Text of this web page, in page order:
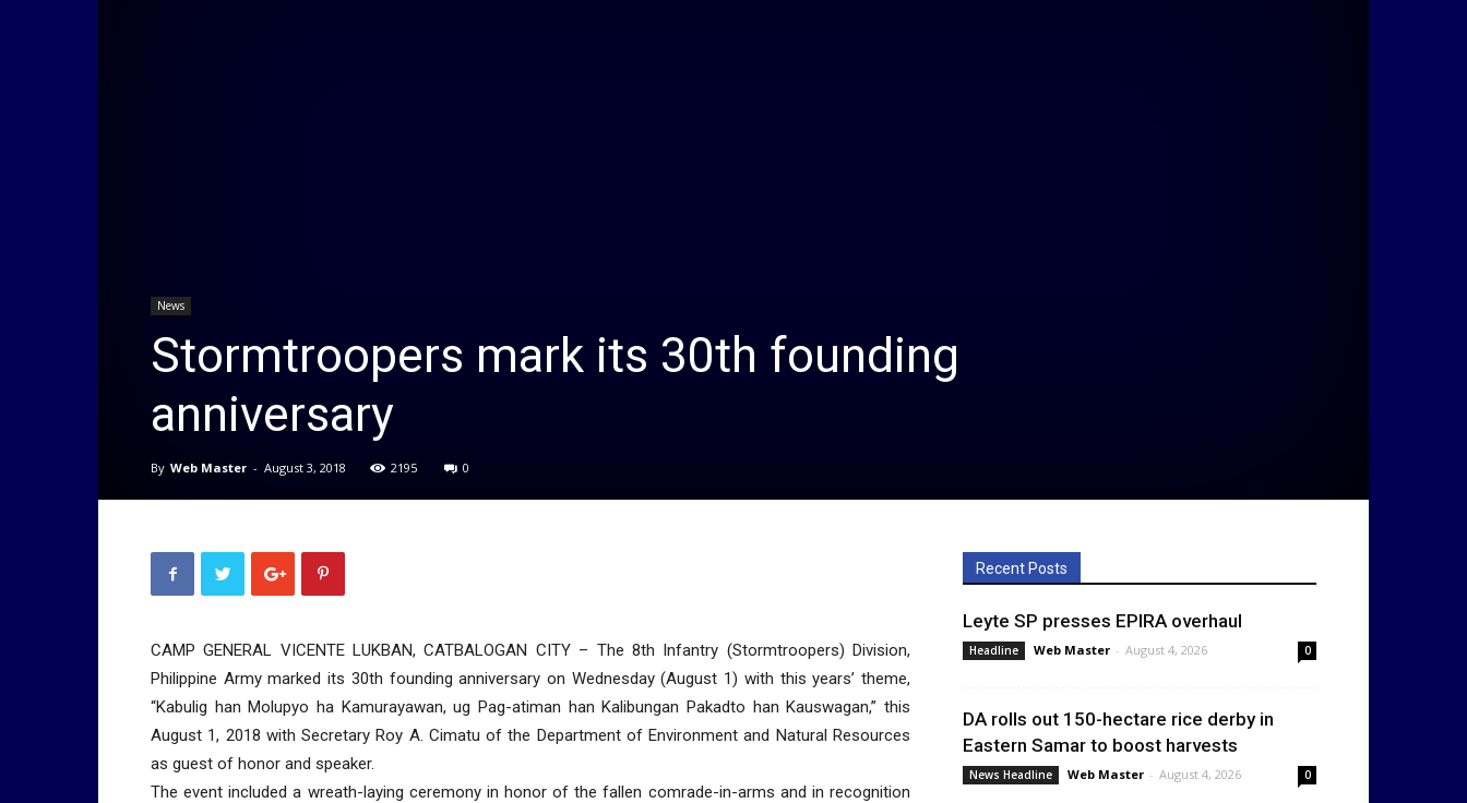
News
Stormtroopers mark its 30th founding
anniversary
By Web Master - August 3, 2018 2195 0
CAMP GENERAL VICENTE LUKBAN, CATBALOGAN CITY – The 8th Infantry (Stormtroopers) Division,
Philippine Army marked its 30th founding anniversary on Wednesday (August 1) with this years’ theme,
“Kabulig han Molupyo ha Kamurayawan, ug Pag-atiman han Kalibungan Pakadto han Kauswagan,” this
August 1, 2018 with Secretary Roy A. Cimatu of the Department of Environment and Natural Resources
as guest of honor and speaker.
The event included a wreath-laying ceremony in honor of the fallen comrade-in-arms and in recognition
Recent Posts
Leyte SP presses EPIRA overhaul
Headline Web Master - August 4, 2026 0
DA rolls out 150-hectare rice derby in
Eastern Samar to boost harvests
News Headline Web Master - August 4, 2026 0